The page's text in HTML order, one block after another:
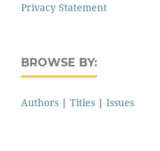
Privacy Statement
BROWSE BY:
Authors | Titles | Issues